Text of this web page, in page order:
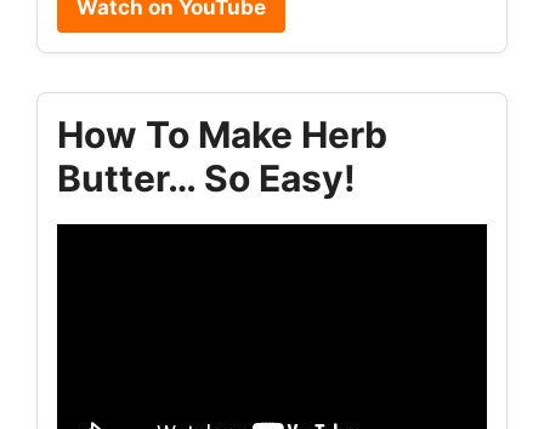
Watch on YouTube
How To Make Herb
Butter… So Easy!